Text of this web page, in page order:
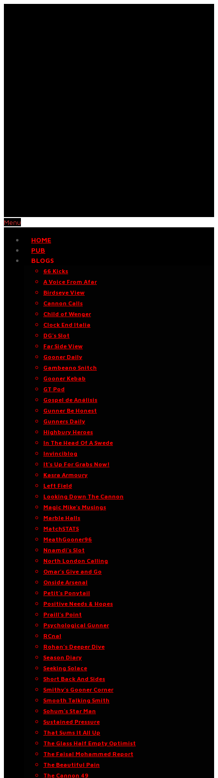
Menu
HOME
PUB
BLOGS
66 Kicks
A Voice From Afar
Birdseye View
Cannon Calls
Child of Wenger
Clock End Italia
DG’s Slot
Far Side View
Gooner Daily
Gambeano Snitch
Gooner Kebab
GT Pod
Gospel de Análisis
Gunner Be Honest
Gunners Daily
Highbury Heroes
In The Head Of A Swede
Invinciblog
It’s Up For Grabs Now!
Kasra Armoury
Left Field
Looking Down The Cannon
Magic Mike’s Musings
Marble Halls
MatchSTATS
MeathGooner96
Nnamdi’s Slot
North London Calling
Omar’s Give and Go
Onside Arsenal
Petit’s Ponytail
Positive Needs & Hopes
Praill’s Point
Psychological Gunner
RCnal
Rohan’s Deeper Dive
Season Diary
Seeking Solace
Short Back And Sides
Smithy’s Gooner Corner
Smooth Talking Smith
Sohum’s Star Man
Sustained Pressure
That Sums It All Up
The Glass Half Empty Optimist
The Faisal Mohammed Report
The Beautiful Pain
The Cannon 49